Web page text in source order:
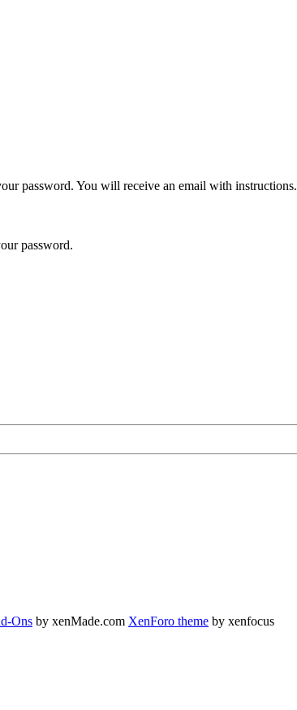
password. You will receive an email with instructions.
password.
Ons by xenMade.com XenForo theme by xenfocus